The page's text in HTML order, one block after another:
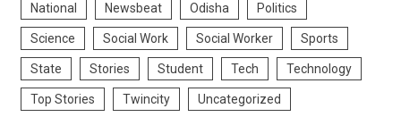
National Newsbeat Odisha Politics
Science Social Work Social Worker Sports
State Stories Student Tech Technology
Top Stories Twincity Uncategorized